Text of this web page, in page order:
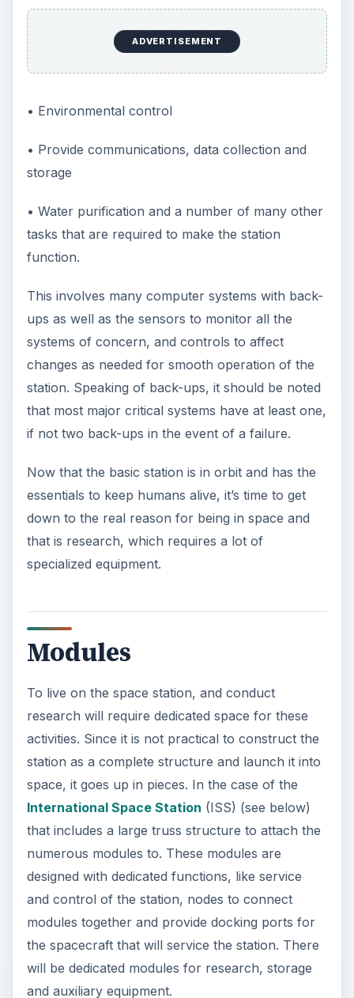
ADVERTISEMENT
• Environmental control
• Provide communications, data collection and
storage
• Water purification and a number of many other
tasks that are required to make the station
function.
This involves many computer systems with back-
ups as well as the sensors to monitor all the
systems of concern, and controls to affect
changes as needed for smooth operation of the
station. Speaking of back-ups, it should be noted
that most major critical systems have at least one,
if not two back-ups in the event of a failure.
Now that the basic station is in orbit and has the
essentials to keep humans alive, it’s time to get
down to the real reason for being in space and
that is research, which requires a lot of
specialized equipment.
Modules
To live on the space station, and conduct
research will require dedicated space for these
activities. Since it is not practical to construct the
station as a complete structure and launch it into
space, it goes up in pieces. In the case of the
International Space Station (ISS) (see below)
that includes a large truss structure to attach the
numerous modules to. These modules are
designed with dedicated functions, like service
and control of the station, nodes to connect
modules together and provide docking ports for
the spacecraft that will service the station. There
will be dedicated modules for research, storage
and auxiliary equipment.